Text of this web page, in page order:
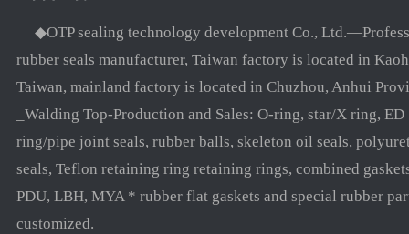
◆OTP sealing technology development Co.,
rubber seals manufacturer, Taiwan factory is located in
Taiwan, mainland factory is located in Chuzhou, Anhui
_Walding Top-Production and Sales: O-ring, star/X ring, ED
ring/pipe joint seals, rubber balls, skeleton oil seals,
seals, Teflon retaining ring retaining rings, combined
PDU, LBH, MYA * rubber flat gaskets and special rubber
customized.